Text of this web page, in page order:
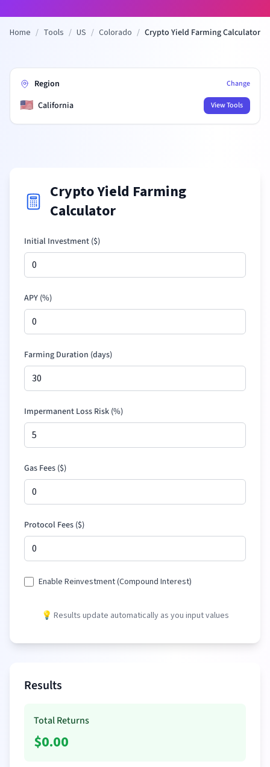
Home / Tools / US / Colorado / Crypto Yield Farming Calculator
Region Change
🇺🇸 California View Tools
Crypto Yield Farming
Calculator
Initial Investment ($)
APY (%)
Farming Duration (days)
Impermanent Loss Risk (%)
Gas Fees ($)
Protocol Fees ($)
Enable Reinvestment (Compound Interest)
💡 Results update automatically as you input values
Results
Total Returns
$0.00